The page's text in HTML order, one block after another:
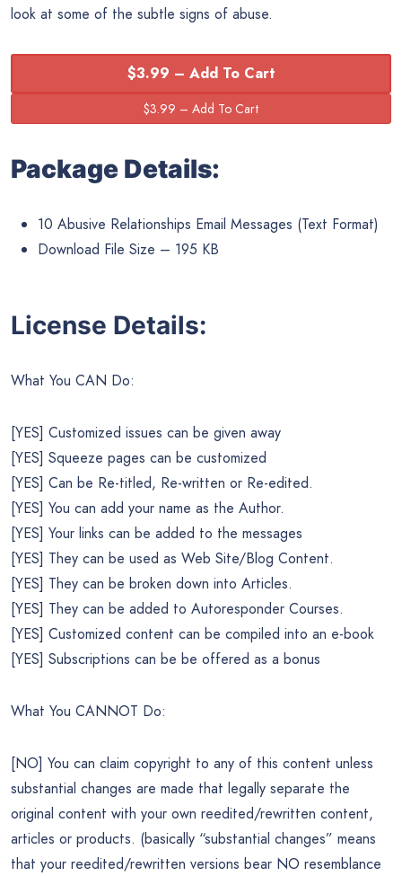
look at some of the subtle signs of abuse.
$3.99 – Add To Cart
Package Details:
10 Abusive Relationships Email Messages (Text Format)
Download File Size – 195 KB
License Details:
What You CAN Do:
[YES] Customized issues can be given away
[YES] Squeeze pages can be customized
[YES] Can be Re-titled, Re-written or Re-edited.
[YES] You can add your name as the Author.
[YES] Your links can be added to the messages
[YES] They can be used as Web Site/Blog Content.
[YES] They can be broken down into Articles.
[YES] They can be added to Autoresponder Courses.
[YES] Customized content can be compiled into an e-book
[YES] Subscriptions can be be offered as a bonus
What You CANNOT Do:
[NO] You can claim copyright to any of this content unless
substantial changes are made that legally separate the
original content with your own reedited/rewritten content,
articles or products. (basically “substantial changes” means
that your reedited/rewritten versions bear NO resemblance